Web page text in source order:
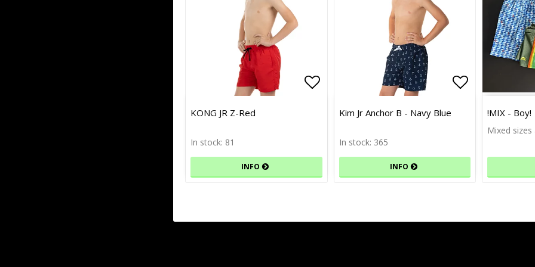
Add to list of favorites
Add to list of favorites
KONG JR Z-Red
In stock: 81
INFO
Add to list
Add to list
Kim Jr Anchor B - Navy Blue
In stock: 365
INFO
!MIX - Boy!
Mixed